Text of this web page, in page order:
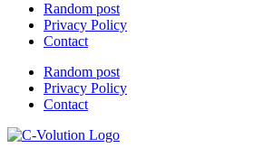
Random post
Privacy Policy
Contact
Random post
Privacy Policy
Contact